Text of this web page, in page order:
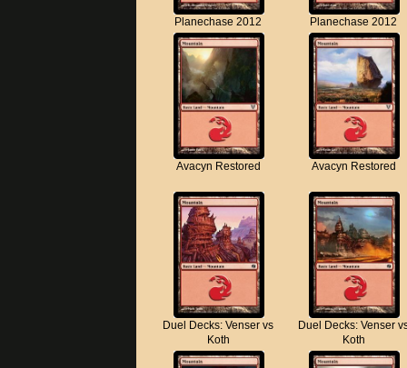
Planechase 2012 Planechase 2012
Avacyn Restored Avacyn Restored
Duel Decks: Venser vs
Koth
Duel Decks: Venser
Koth